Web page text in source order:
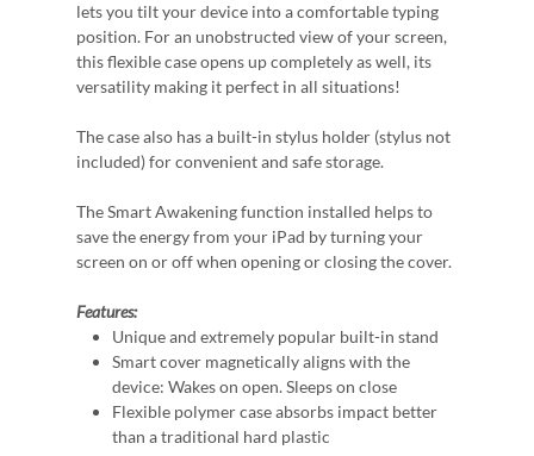
lets you tilt your device into a comfortable typing
position. For an unobstructed view of your screen,
this flexible case opens up completely as well, its
versatility making it perfect in all situations!
The case also has a built-in stylus holder (stylus not
included) for convenient and safe storage.
The Smart Awakening function installed helps to
save the energy from your iPad by turning your
screen on or off when opening or closing the cover.
Features:
Unique and extremely popular built-in stand
Smart cover magnetically aligns with the
device: Wakes on open. Sleeps on close
Flexible polymer case absorbs impact better
than a traditional hard plastic